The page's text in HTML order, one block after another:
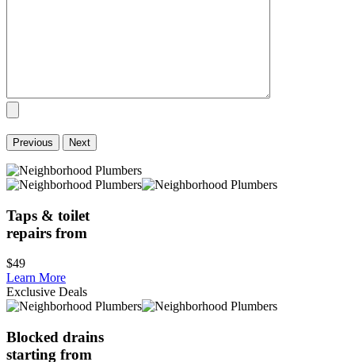
Previous Next
Taps & toilet
repairs from
$49
Learn More
Exclusive Deals
Blocked drains
starting from